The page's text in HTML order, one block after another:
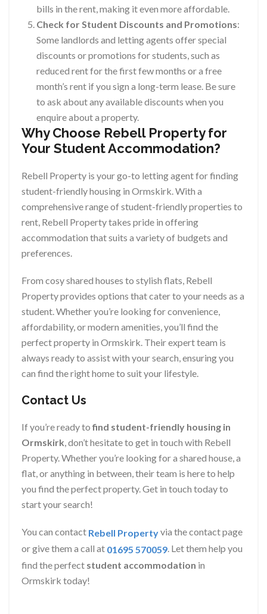
bills in the rent, making it even more affordable.
Check for Student Discounts and Promotions:
Some landlords and letting agents offer special
discounts or promotions for students, such as
reduced rent for the first few months or a free
month’s rent if you sign a long-term lease. Be sure
to ask about any available discounts when you
enquire about a property.
Why Choose Rebell Property for
Your Student Accommodation?
Rebell Property is your go-to letting agent for finding
student-friendly housing in Ormskirk. With a
comprehensive range of student-friendly properties to
rent, Rebell Property takes pride in offering
accommodation that suits a variety of budgets and
preferences.
From cosy shared houses to stylish flats, Rebell
Property provides options that cater to your needs as a
student. Whether you’re looking for convenience,
affordability, or modern amenities, you’ll find the
perfect property in Ormskirk. Their expert team is
always ready to assist with your search, ensuring you
can find the right home to suit your lifestyle.
Contact Us
If you’re ready tofind student-friendly housing in
Ormskirk, don’t hesitate to get in touch with Rebell
Property. Whether you’re looking for a shared house, a
flat, or anything in between, their team is here to help
you find the perfect property. Get in touch today to
start your search!
You can contact Rebell Propertyvia the contact page
or give them a call at 01695 570059. Let them help you
find the perfect student accommodation in
Ormskirk today!